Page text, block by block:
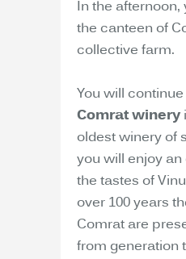
In the
the canteen of
collective farm.
You will
Comrat winery
oldest winery of
you will enjoy
the tastes of
over 100 years
Comrat are
from generation